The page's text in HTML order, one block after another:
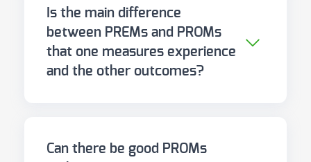
Is the main difference
between PREMs and PROMs
that one measures experience
and the other outcomes?
PREMs measure how the patient
Can there be good PROMs